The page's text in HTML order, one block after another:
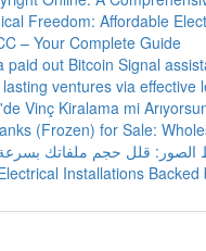
Freedom: Affordable
– Your Complete Guide
paid out Bitcoin Signal
ventures via effective
Vinç Kiralama mi
(Frozen) for Sale:
الصور: قلل حجم ملفاتك
Installations Backed